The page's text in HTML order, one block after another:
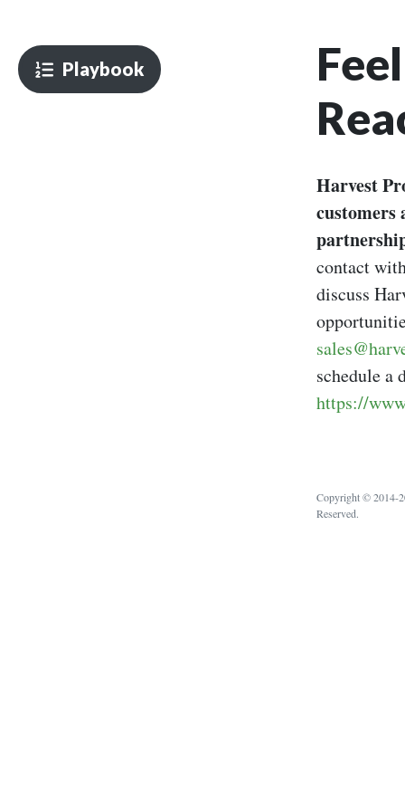
Playbook
Harvest
customers
contact
discuss
schedule a
https://
Copyright © 2014-
Reserved.